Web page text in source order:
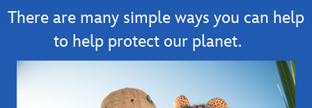
There are many simple ways you can help
to help protect our planet.